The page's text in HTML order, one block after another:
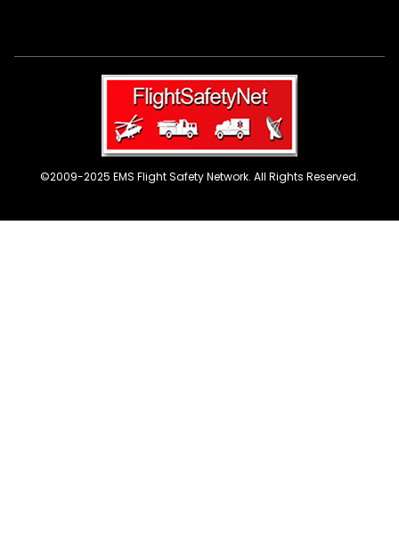
©2009-2025 EMS Flight Safety Network. All Rights Reserved.